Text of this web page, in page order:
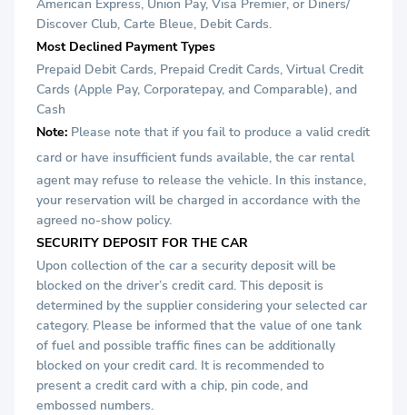
American Express, Union Pay, Visa Premier, or Diners/
Discover Club, Carte Bleue, Debit Cards.
Most Declined Payment Types
Prepaid Debit Cards, Prepaid Credit Cards, Virtual Credit
Cards (Apple Pay, Corporatepay, and Comparable), and
Cash
Note: Please note that if you fail to produce a valid credit
card or have insufficient funds available, the car rental
agent may refuse to release the vehicle. In this instance,
your reservation will be charged in accordance with the
agreed no-show policy.
SECURITY DEPOSIT FOR THE CAR
Upon collection of the car a security deposit will be
blocked on the driver’s credit card. This deposit is
determined by the supplier considering your selected car
category. Please be informed that the value of one tank
of fuel and possible traffic fines can be additionally
blocked on your credit card. It is recommended to
present a credit card with a chip, pin code, and
embossed numbers.